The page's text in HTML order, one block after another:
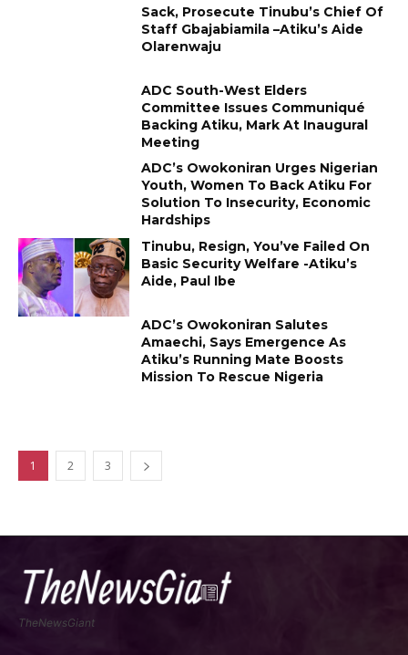
Sack, Prosecute Tinubu’s Chief Of
Staff Gbajabiamila –Atiku’s Aide
Olarenwaju
ADC South-West Elders
Committee Issues Communiqué
Backing Atiku, Mark At Inaugural
Meeting
ADC’s Owokoniran Urges Nigerian
Youth, Women To Back Atiku For
Solution To Insecurity, Economic
Hardships
Tinubu, Resign, You’ve Failed On
Basic Security Welfare -Atiku’s
Aide, Paul Ibe
ADC’s Owokoniran Salutes
Amaechi, Says Emergence As
Atiku’s Running Mate Boosts
Mission To Rescue Nigeria
1 2 3
TheNewsGiant